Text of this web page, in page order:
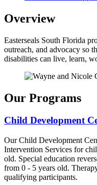
Overview
Easterseals South Florida
outreach, and advocacy so
disabilities can live, learn,
Our Programs
Child Development
Our Child Development
Intervention Services for
old. Special education
from 0 - 5 years old.
qualifying participants.